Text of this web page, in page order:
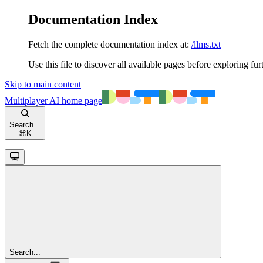
Documentation Index
Fetch the complete documentation index at: /llms.txt
Use this file to discover all available pages before exploring
Skip to main content
Multiplayer AI home page
Search...
⌘ K
Search...